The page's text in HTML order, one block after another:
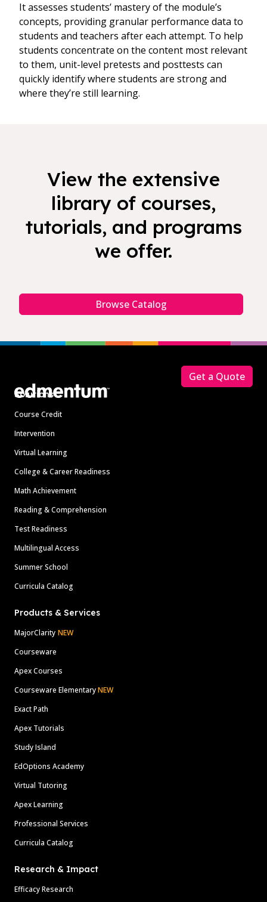
It assesses students’ mastery of the module’s
concepts, providing granular performance data to
students and teachers after each attempt. To help
students concentrate on the content most relevant
to them, unit-level pretests and posttests can
quickly identify where students are strong and
where they’re still learning.
View the extensive
library of courses,
tutorials, and programs
we offer.
Browse Catalog
Solutions
Course Credit
Intervention
Virtual Learning
College & Career Readiness
Math Achievement
Reading & Comprehension
Test Readiness
Multilingual Access
Summer School
Curricula Catalog
Products & Services
MajorClarity NEW
Courseware
Apex Courses
Courseware ElementaryNEW
Exact Path
Apex Tutorials
Study Island
EdOptions Academy
Virtual Tutoring
Apex Learning
Professional Services
Curricula Catalog
Research & Impact
Efficacy Research
Get a Quote